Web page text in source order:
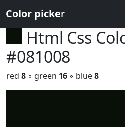
Color picker
Html Css
#081008
red 8 ◦ green 16 ◦ blue8